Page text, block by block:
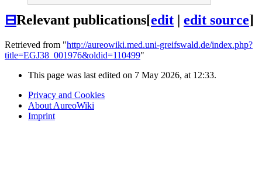
⊟Relevant publications[edit | edit source]
Retrieved from "http://aureowiki.med.uni-greifswald.de/index.php?
title=EGJ38_001976&oldid=110499"
This page was last edited on 7 May 2026, at 12:33.
Privacy and Cookies
About AureoWiki
Imprint